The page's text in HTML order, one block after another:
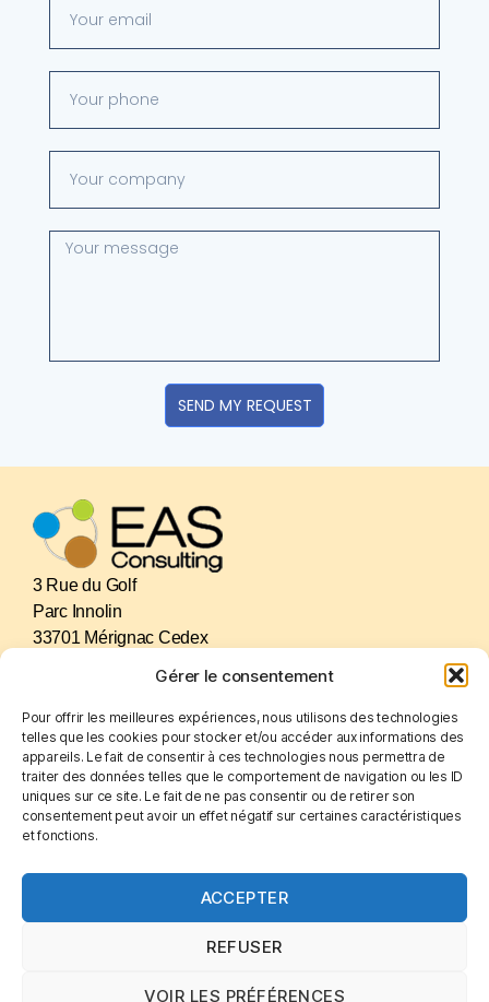
Gérer le consentement
Pour offrir les meilleures expériences, nous utilisons des technologies
telles que les cookies pour stocker et/ou accéder aux informations des
appareils. Le fait de consentir à ces technologies nous permettra de
traiter des données telles que le comportement de navigation ou les ID
uniques sur ce site. Le fait de ne pas consentir ou de retirer son
consentement peut avoir un effet négatif sur certaines caractéristiques
et fonctions.
ACCEPTER
REFUSER
VOIR LES PRÉFÉRENCES
SEND MY REQUEST
3 Rue du Golf
Parc Innolin
33701 Mérignac Cedex
GET IN TOUCH
+(33).556.34.75.29
eas.consulting@sfr.fr
eas-consulting.com
LinkedIn
Cookies